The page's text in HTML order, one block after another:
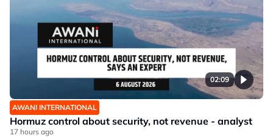
02:09
AWANI INTERNATIONAL
Hormuz control about security, not revenue - analyst
17 hours ago